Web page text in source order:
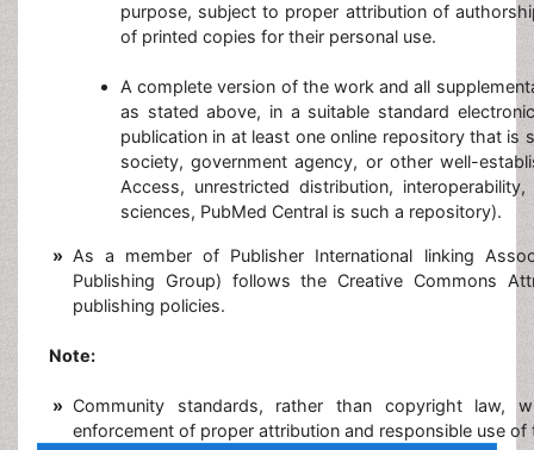
purpose, subject to proper attribution of
of printed copies for their personal use.
A complete version of the work and all
as stated above, in a suitable standard
publication in at least one online repository that
society, government agency, or other well-
Access, unrestricted distribution,
sciences, PubMed Central is such a repository).
» As a member of Publisher International linking
Publishing Group) follows the Creative Commons
publishing policies.
Note:
» Community standards, rather than copyright law,
enforcement of proper attribution and responsible use